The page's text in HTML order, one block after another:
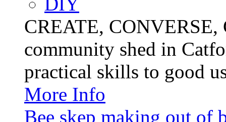
CREATE,
community shed in
practical skills to good
More Info
Bee skep making out of